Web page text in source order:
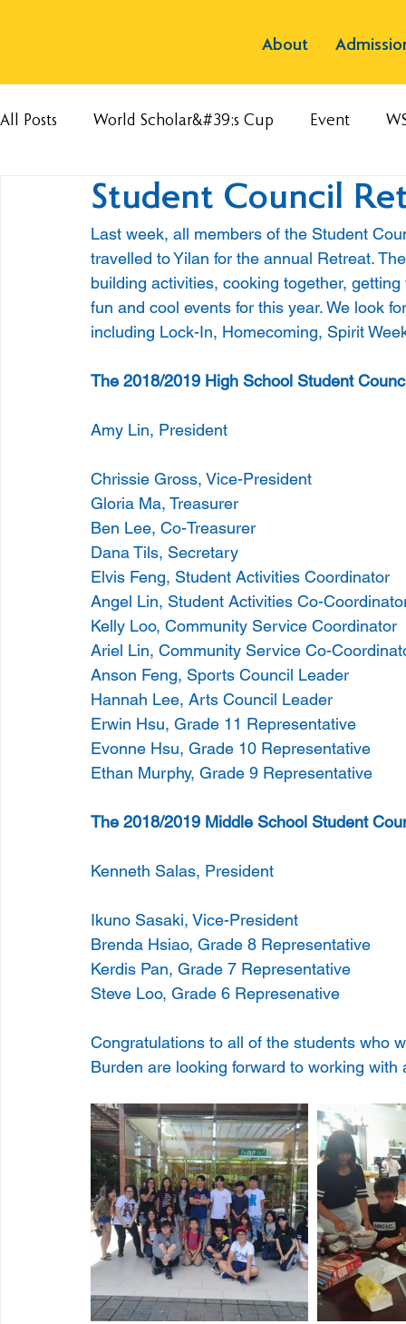
About
All Posts World Scholar&#39;s Cup Event
Student Council
Last week, all members of the Student
travelled to Yilan for the annual Retreat.
building activities, cooking together,
fun and cool events for this year. We look
including Lock-In, Homecoming, Spirit
The 2018/2019 High School Student
Amy Lin, President
Chrissie Gross, Vice-President
Gloria Ma, Treasurer
Ben Lee, Co-Treasurer
Dana Tils, Secretary
Elvis Feng, Student Activities Coordinator
Angel Lin, Student Activities Co-
Kelly Loo, Community Service Coordinator
Ariel Lin, Community Service Co-
Anson Feng, Sports Council Leader
Hannah Lee, Arts Council Leader
Erwin Hsu, Grade 11 Representative
Evonne Hsu, Grade 10 Representative
Ethan Murphy, Grade 9 Representative
The 2018/2019 Middle School Student
Kenneth Salas, President
Ikuno Sasaki, Vice-President
Brenda Hsiao, Grade 8 Representative
Kerdis Pan, Grade 7 Representative
Steve Loo, Grade 6 Represenative
Congratulations to all of the students who
Burden are looking forward to working